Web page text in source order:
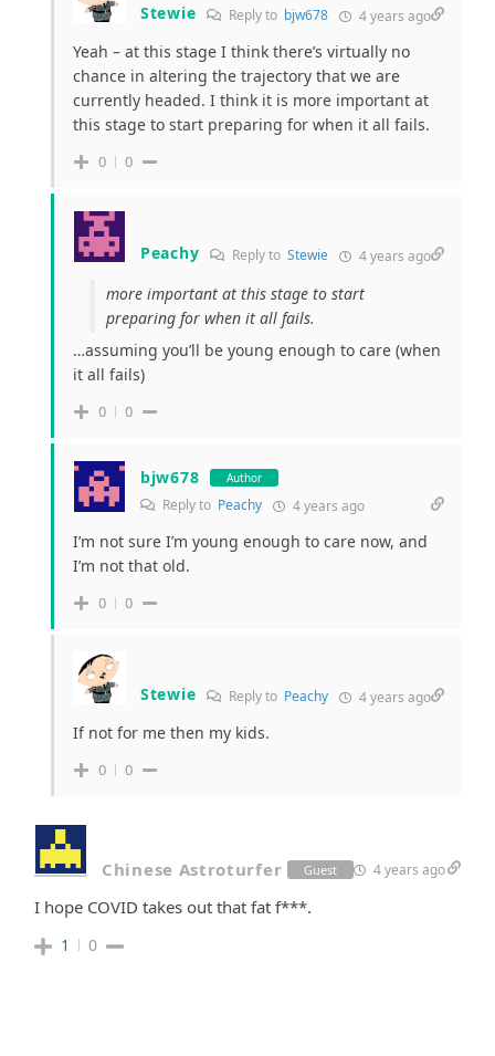
Stewie Reply to bjw678 4 years ago
Yeah – at this stage I think there’s virtually no
chance in altering the trajectory that we are
currently headed. I think it is more important at
this stage to start preparing for when it all fails.
0 0
Peachy Reply toStewie 4 years ago
more important at this stage to start
preparing for when it all fails.
…assuming you’ll be young enough to care (when
it all fails)
0 0
bjw678 Author
Reply to Peachy 4 years ago
I’m not sure I’m young enough to care now, and
I’m not that old.
0 0
Stewie Reply to Peachy 4 years ago
If not for me then my kids.
0 0
Chinese Astroturfer Guest 4 years ago
I hope COVID takes out that fat f***.
1 0